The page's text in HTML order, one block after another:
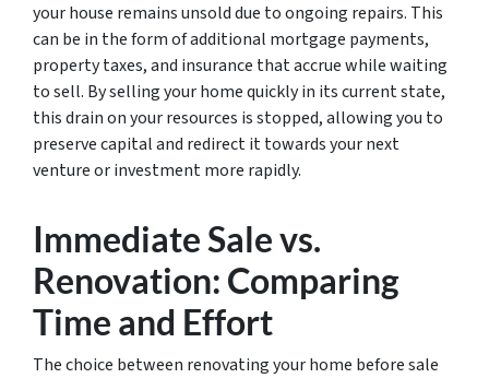
your house remains unsold due to ongoing repairs. This
can be in the form of additional mortgage payments,
property taxes, and insurance that accrue while waiting
to sell. By selling your home quickly in its current state,
this drain on your resources is stopped, allowing you to
preserve capital and redirect it towards your next
venture or investment more rapidly.
Immediate Sale vs.
Renovation: Comparing
Time and Effort
The choice between renovating your home before sale